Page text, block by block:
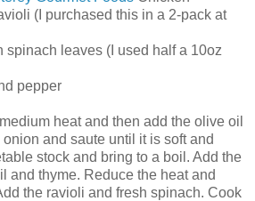
(I purchased this in a 2-pack at
spinach leaves (I used half a 10oz
pepper
heat and then add the olive oil
and saute until it is soft and
stock and bring to a boil. Add the
and thyme. Reduce the heat and
the ravioli and fresh spinach. Cook